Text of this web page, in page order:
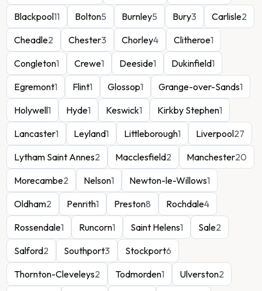
Blackpool11 Bolton5 Burnley5 Bury3 Carlisle2
Cheadle2 Chester3 Chorley4 Clitheroe1
Congleton1 Crewe1 Deeside1 Dukinfield1
Egremont1 Flint1 Glossop1 Grange-over-Sands1
Holywell1 Hyde1 Keswick1 Kirkby Stephen1
Lancaster1 Leyland1 Littleborough1 Liverpool27
Lytham Saint Annes2 Macclesfield2 Manchester20
Morecambe2 Nelson1 Newton-le-Willows1
Oldham2 Penrith1 Preston8 Rochdale4
Rossendale1 Runcorn1 Saint Helens1 Sale2
Salford2 Southport3 Stockport6
Thornton-Cleveleys2 Todmorden1 Ulverston2